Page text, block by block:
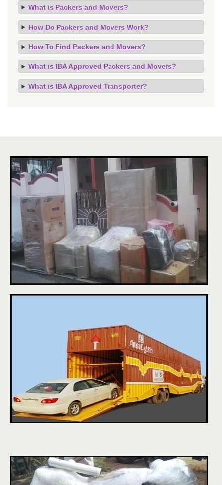
What is Packers and Movers?
How Do Packers and Movers Work?
How To Find Packers and Movers?
What is IBA Approved Packers and Movers?
What is IBA Approved Transporter?